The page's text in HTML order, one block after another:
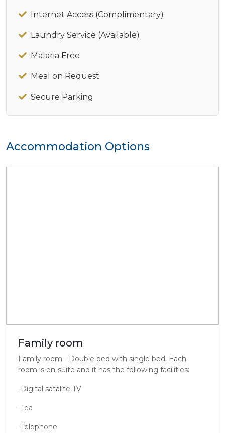
Internet Access (Complimentary)
Laundry Service (Available)
Malaria Free
Meal on Request
Secure Parking
Accommodation Options
Family room
Family room - Double bed with single bed. Each
room is en-suite and it has the following facilities:
-Digital satalite TV
-Tea
-Telephone